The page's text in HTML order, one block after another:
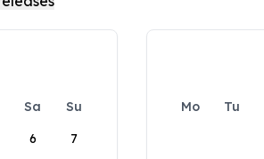
Sa
Su
6 7
Mo Tu